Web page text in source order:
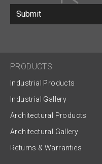
Submit
PRODUCTS
Industrial Products
Industrial Gallery
Architectural Products
Architectural Gallery
Returns & Warranties